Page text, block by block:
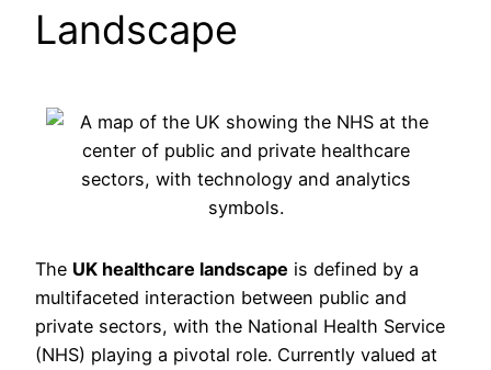
Landscape
The UK healthcare landscape is defined by a
multifaceted interaction between public and
private sectors, with the National Health Service
(NHS) playing a pivotal role. Currently valued at